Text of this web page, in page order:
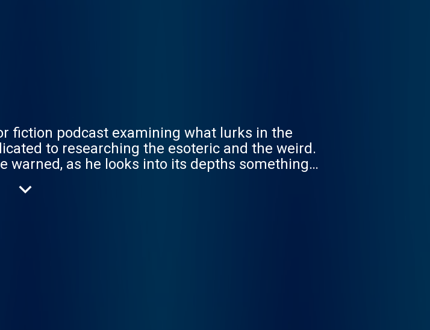
fiction podcast examining what lurks in the
to researching the esoteric and the weird.
warned, as he looks into its depths something
The Magnus Protocol launched in